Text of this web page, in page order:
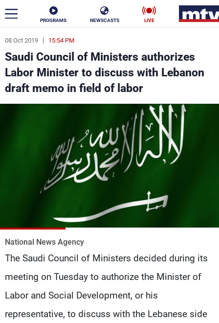
PROGRAMS NEWSCASTS LIVE
08 Oct 2019 15:54 PM
Saudi Council of Ministers authorizes
Labor Minister to discuss with Lebanon
draft memo in field of labor
National News Agency
The Saudi Council of Ministers decided during its
meeting on Tuesday to authorize the Minister of
Labor and Social Development, or his
representative, to discuss with the Lebanese side
ar
News
Politics Business
Stars
Sports
The Programs
Schedule
Frequencies
Production
Advertisements
Contact Us
Terms Of Use